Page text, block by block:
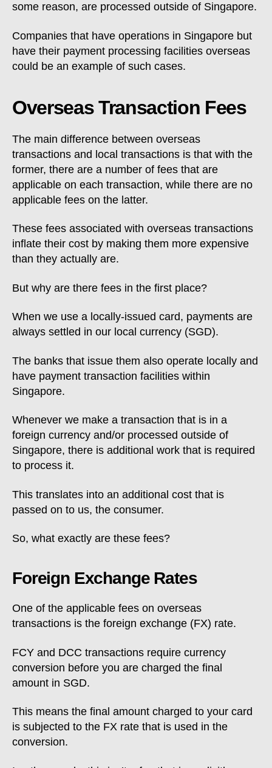
some reason, are processed outside of Singapore.
Companies that have operations in Singapore but
have their payment processing facilities overseas
could be an example of such cases.
Overseas Transaction Fees
The main difference between overseas
transactions and local transactions is that with the
former, there are a number of fees that are
applicable on each transaction, while there are no
applicable fees on the latter.
These fees associated with overseas transactions
inflate their cost by making them more expensive
than they actually are.
But why are there fees in the first place?
When we use a locally-issued card, payments are
always settled in our local currency (SGD).
The banks that issue them also operate locally and
have payment transaction facilities within
Singapore.
Whenever we make a transaction that is in a
foreign currency and/or processed outside of
Singapore, there is additional work that is required
to process it.
This translates into an additional cost that is
passed on to us, the consumer.
So, what exactly are these fees?
Foreign Exchange Rates
One of the applicable fees on overseas
transactions is the foreign exchange (FX) rate.
FCY and DCC transactions require currency
conversion before you are charged the final
amount in SGD.
This means the final amount charged to your card
is subjected to the FX rate that is used in the
conversion.